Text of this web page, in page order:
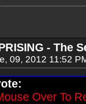
- The
09, 2012 11:52
Over To